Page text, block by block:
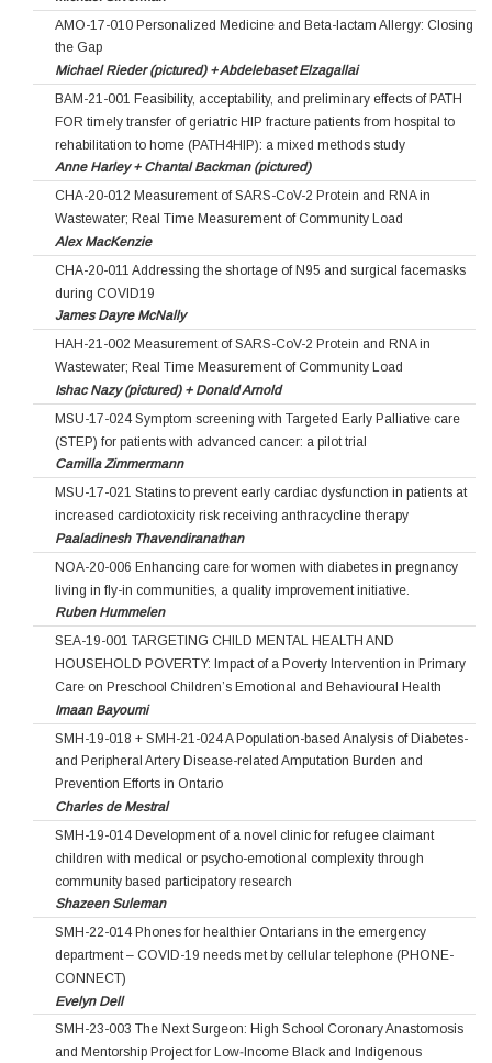
AMO-17-010 Personalized Medicine and Beta-lactam Allergy: Closing
the Gap
Michael Rieder (pictured) + Abdelebaset Elzagallai
BAM-21-001 Feasibility, acceptability, and preliminary effects of PATH
FOR timely transfer of geriatric HIP fracture patients from hospital to
rehabilitation to home (PATH4HIP): a mixed methods study
Anne Harley + Chantal Backman (pictured)
CHA-20-012 Measurement of SARS-CoV-2 Protein and RNA in
Wastewater; Real Time Measurement of Community Load
Alex MacKenzie
CHA-20-011 Addressing the shortage of N95 and surgical facemasks
during COVID19
James Dayre McNally
HAH-21-002 Measurement of SARS-CoV-2 Protein and RNA in
Wastewater; Real Time Measurement of Community Load
Ishac Nazy (pictured) + Donald Arnold
MSU-17-024 Symptom screening with Targeted Early Palliative care
(STEP) for patients with advanced cancer: a pilot trial
Camilla Zimmermann
MSU-17-021 Statins to prevent early cardiac dysfunction in patients at
increased cardiotoxicity risk receiving anthracycline therapy
Paaladinesh Thavendiranathan
NOA-20-006 Enhancing care for women with diabetes in pregnancy
living in fly-in communities, a quality improvement initiative.
Ruben Hummelen
SEA-19-001 TARGETING CHILD MENTAL HEALTH AND
HOUSEHOLD POVERTY: Impact of a Poverty Intervention in Primary
Care on Preschool Children’s Emotional and Behavioural Health
Imaan Bayoumi
SMH-19-018 + SMH-21-024 A Population-based Analysis of Diabetes-
and Peripheral Artery Disease-related Amputation Burden and
Prevention Efforts in Ontario
Charles de Mestral
SMH-19-014 Development of a novel clinic for refugee claimant
children with medical or psycho-emotional complexity through
community based participatory research
Shazeen Suleman
SMH-22-014 Phones for healthier Ontarians in the emergency
department – COVID-19 needs met by cellular telephone (PHONE-
CONNECT)
Evelyn Dell
SMH-23-003 The Next Surgeon: High School Coronary Anastomosis
and Mentorship Project for Low‐Income Black and Indigenous